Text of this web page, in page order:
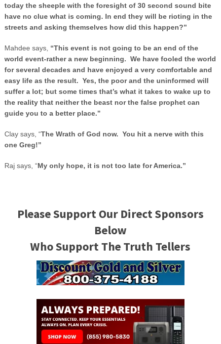
today the sheeple with the foresight of 30 second sound bite
have no clue what is coming. In end they will be rioting in the
streets and asking themselves how did this happen?”
Mahdee says, “This event is not going to be an end of the
world event-rather a new beginning. We have fooled the world
for several decades and have enjoyed a very comfortable and
easy life as the result. Yes, the poor and the uninformed will
suffer a lot; but some times that’s what it takes to wake up to
the reality that neither the beast nor the false prophet can
guide you to a better place.”
Clay says, “The Wrath of God now. You hit a nerve with this
one Greg!”
Raj says, “My only hope, it is not too late forAmerica.”
Please Support Our Direct Sponsors
Below
Who Support The Truth Tellers